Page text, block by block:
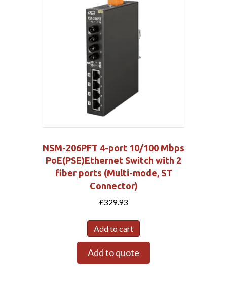
NSM-206PFT 4-port 10/100 Mbps
PoE(PSE)Ethernet Switch with 2
fiber ports (Multi-mode, ST
Connector)
£329.93
Add to cart
Add to quote